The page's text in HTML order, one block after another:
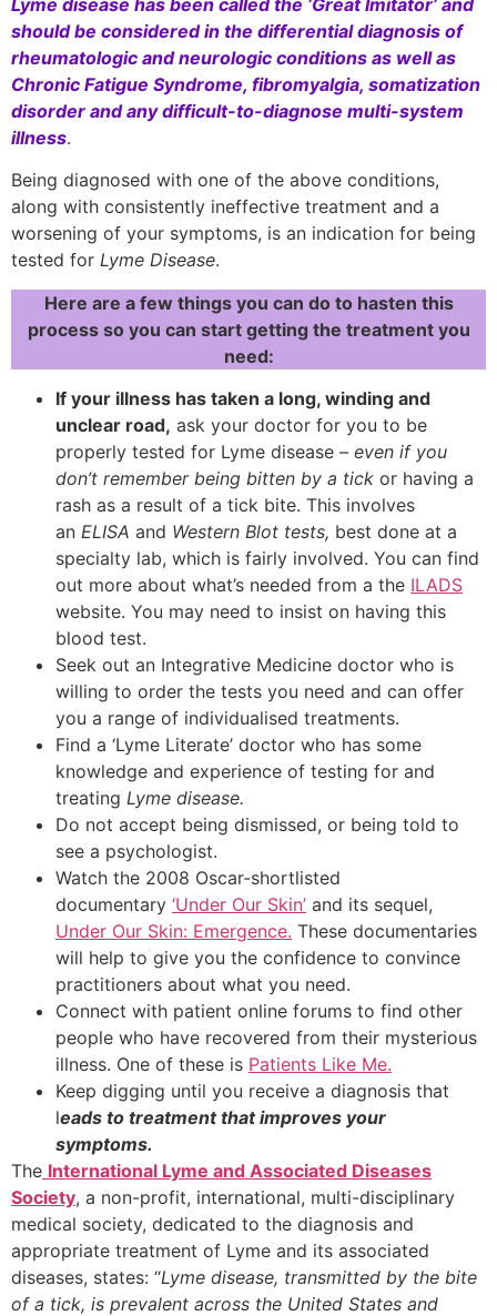
should be considered in the differential diagnosis of
rheumatologic and neurologic conditions as well as
Chronic Fatigue Syndrome, fibromyalgia, somatization
disorder and any difficult-to-diagnose multi-system
illness.
Being diagnosed with one of the above conditions,
along with consistently ineffective treatment and a
worsening of your symptoms, is an indication for being
tested for Lyme Disease.
Here are a few things you can do to hasten this
process so you can start getting the treatment you
need:
If your illness has taken a long, winding and
unclear road, ask your doctor for you to be
properly tested for Lyme disease – even if you
don’t remember being bitten by a tick or having a
rash as a result of a tick bite. This involves
an ELISA and Western Blot tests, best done at a
specialty lab, which is fairly involved. You can find
out more about what’s needed from a the ILADS
website. You may need to insist on having this
blood test.
Seek out an Integrative Medicine doctor who is
willing to order the tests you need and can offer
you a range of individualised treatments.
Find a ‘Lyme Literate’ doctor who has some
knowledge and experience of testing for and
treating Lyme disease.
Do not accept being dismissed, or being told to
see a psychologist.
Watch the 2008 Oscar-shortlisted
documentary ‘Under Our Skin’ and its sequel,
Under Our Skin: Emergence. These documentaries
will help to give you the confidence to convince
practitioners about what you need.
Connect with patient online forums to find other
people who have recovered from their mysterious
illness. One of these is Patients Like Me.
Keep digging until you receive a diagnosis that
leads to treatment that improves your
symptoms.
The International Lyme and Associated Diseases
Society, a non-profit, international, multi-disciplinary
medical society, dedicated to the diagnosis and
appropriate treatment of Lyme and its associated
diseases, states: “Lyme disease, transmitted by the bite
of a tick, is prevalent across the United States and